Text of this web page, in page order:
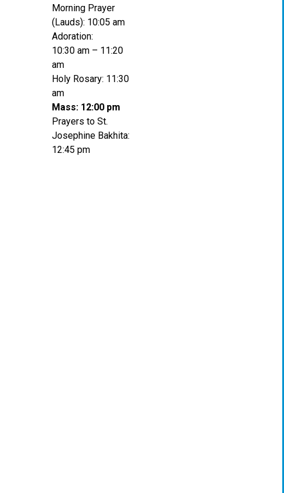
Morning Prayer
(Lauds): 10:05 am
Adoration:
10:30 am – 11:20
am
Holy Rosary: 11:30
am
Mass: 12:00 pm
Prayers to St.
Josephine Bakhita:
12:45 pm